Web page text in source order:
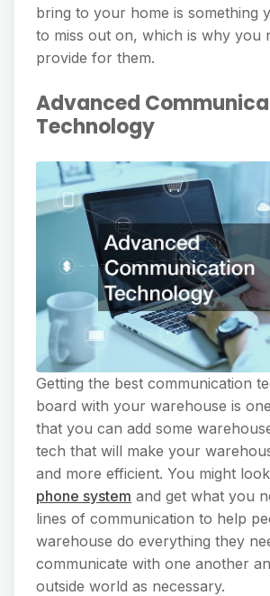
bring to your home is something
to miss out on, which is why you
provide for them.
Advanced
Technology
Getting the best communication
board with your warehouse is
that you can add some
tech that will make your
and more efficient. You might
phone system and get what you
lines of communication to help
warehouse do everything they
communicate with one another
outside world as necessary.